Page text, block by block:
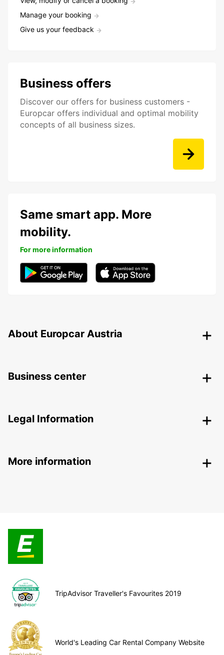
Manage your booking
Give us your feedback
Business offers
Discover our offers for business customers -
Europcar offers individual and optimal mobility
concepts of all business sizes.
Same smart app. More
mobility.
For more information
About Europcar Austria
Business center
Legal Information
More information
TripAdvisor Traveller's Favourites 2019
World's Leading Car Rental Company Website